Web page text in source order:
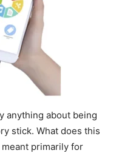
anything about being
stick. What does this
primarily for